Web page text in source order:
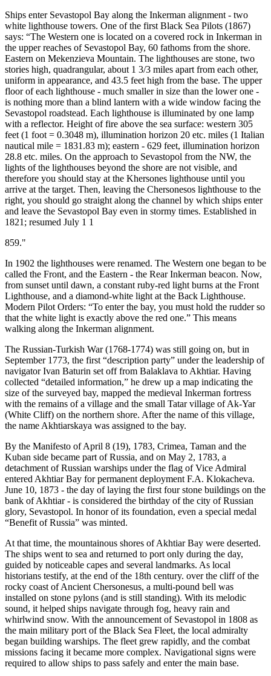
Ships enter Sevastopol Bay along the Inkerman alignment - two
white lighthouse towers. One of the first Black Sea Pilots (1867)
says: “The Western one is located on a covered rock in Inkerman in
the upper reaches of Sevastopol Bay, 60 fathoms from the shore.
Eastern on Mekenzieva Mountain. The lighthouses are stone, two
stories high, quadrangular, about 1 3/3 miles apart from each other,
uniform in appearance, and 43.5 feet high from the base. The upper
floor of each lighthouse - much smaller in size than the lower one -
is nothing more than a blind lantern with a wide window facing the
Sevastopol roadstead. Each lighthouse is illuminated by one lamp
with a reflector. Height of fire above the sea surface: western 305
feet (1 foot = 0.3048 m), illumination horizon 20 etc. miles (1 Italian
nautical mile = 1831.83 m); eastern - 629 feet, illumination horizon
28.8 etc. miles. On the approach to Sevastopol from the NW, the
lights of the lighthouses beyond the shore are not visible, and
therefore you should stay at the Khersones lighthouse until you
arrive at the target. Then, leaving the Chersonesos lighthouse to the
right, you should go straight along the channel by which ships enter
and leave the Sevastopol Bay even in stormy times. Established in
1821; resumed July 1 1
859."
In 1902 the lighthouses were renamed. The Western one began to be
called the Front, and the Eastern - the Rear Inkerman beacon. Now,
from sunset until dawn, a constant ruby-red light burns at the Front
Lighthouse, and a diamond-white light at the Back Lighthouse.
Modern Pilot Orders: “To enter the bay, you must hold the rudder so
that the white light is exactly above the red one.” This means
walking along the Inkerman alignment.
The Russian-Turkish War (1768-1774) was still going on, but in
September 1773, the first “description party” under the leadership of
navigator Ivan Baturin set off from Balaklava to Akhtiar. Having
collected “detailed information,” he drew up a map indicating the
size of the surveyed bay, mapped the medieval Inkerman fortress
with the remains of a village and the small Tatar village of Ak-Yar
(White Cliff) on the northern shore. After the name of this village,
the name Akhtiarskaya was assigned to the bay.
By the Manifesto of April 8 (19), 1783, Crimea, Taman and the
Kuban side became part of Russia, and on May 2, 1783, a
detachment of Russian warships under the flag of Vice Admiral
entered Akhtiar Bay for permanent deployment F.A. Klokacheva.
June 10, 1873 - the day of laying the first four stone buildings on the
bank of Akhtiar - is considered the birthday of the city of Russian
glory, Sevastopol. In honor of its foundation, even a special medal
“Benefit of Russia” was minted.
At that time, the mountainous shores of Akhtiar Bay were deserted.
The ships went to sea and returned to port only during the day,
guided by noticeable capes and several landmarks. As local
historians testify, at the end of the 18th century. over the cliff of the
rocky coast of Ancient Chersonesus, a multi-pound bell was
installed on stone pylons (and is still standing). With its melodic
sound, it helped ships navigate through fog, heavy rain and
whirlwind snow. With the announcement of Sevastopol in 1808 as
the main military port of the Black Sea Fleet, the local admiralty
began building warships. The fleet grew rapidly, and the combat
missions facing it became more complex. Navigational signs were
required to allow ships to pass safely and enter the main base.